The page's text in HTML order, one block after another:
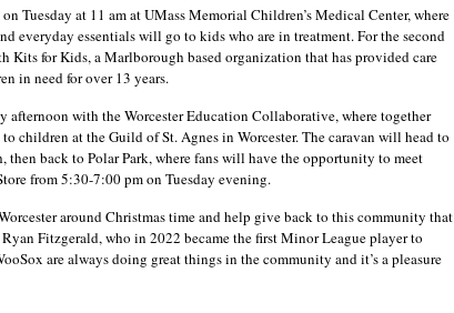
Tuesday at 11 am at UMass Memorial Children’s Medical Center, where
everyday essentials will go to kids who are in treatment. For the second
Kits for Kids, a Marlborough based organization that has provided care
in need for over 13 years.
afternoon with the Worcester Education Collaborative, where together
children at the Guild of St. Agnes in Worcester. The caravan will head to
back to Polar Park, where fans will have the opportunity to meet
from 5:30-7:00 pm on Tuesday evening.
around Christmas time and help give back to this community that
Fitzgerald, who in 2022 became the first Minor League player to
are always doing great things in the community and it’s a pleasure